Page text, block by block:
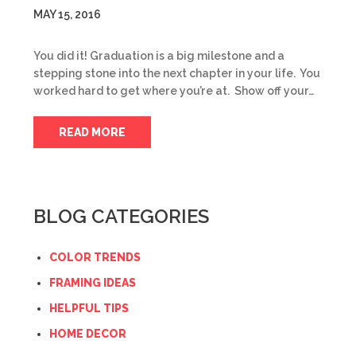
MAY 15, 2016
You did it! Graduation is a big milestone and a
stepping stone into the next chapter in your life. You
worked hard to get where you’re at. Show off your…
READ MORE
BLOG CATEGORIES
COLOR TRENDS
FRAMING IDEAS
HELPFUL TIPS
HOME DECOR